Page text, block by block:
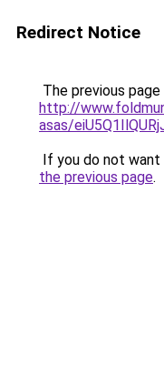
Redirect Notice
The previous
http://
asas/
If you do not
the previous page.